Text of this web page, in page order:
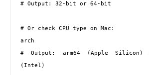
# Output: 32-bit or 64-bit
# Or check CPU type on Mac:
arch
# Output: arm64 (Apple Silicon)
(Intel)